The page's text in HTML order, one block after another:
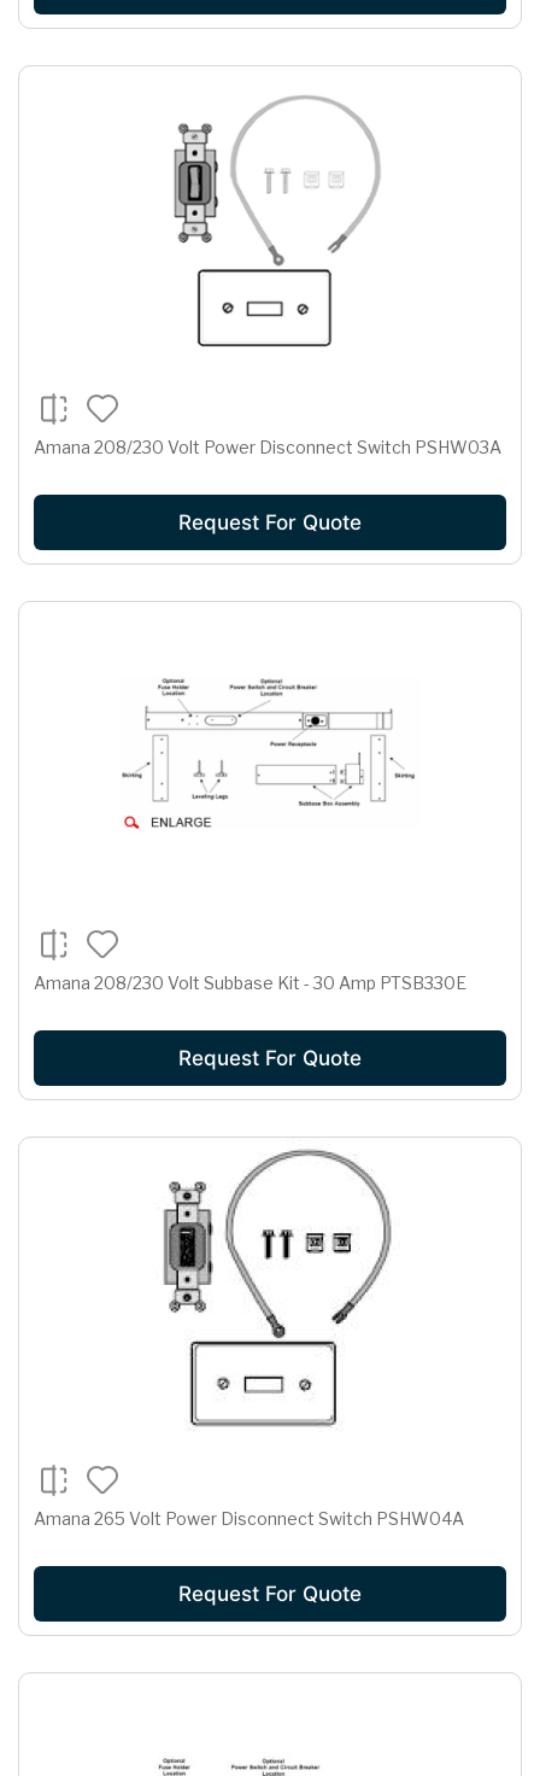
Amana 208/230 Volt Power Disconnect Switch PSHW03A
Request For Quote
Amana 208/230 Volt Subbase Kit - 30 Amp PTSB330E
Request For Quote
Amana 265 Volt Power Disconnect Switch PSHW04A
Request For Quote